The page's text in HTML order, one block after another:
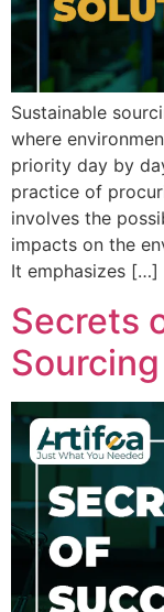
Sustainable
where
priority day by
practice of
involves the
impacts on the
It emphasizes […]
Secrets
Sourcing